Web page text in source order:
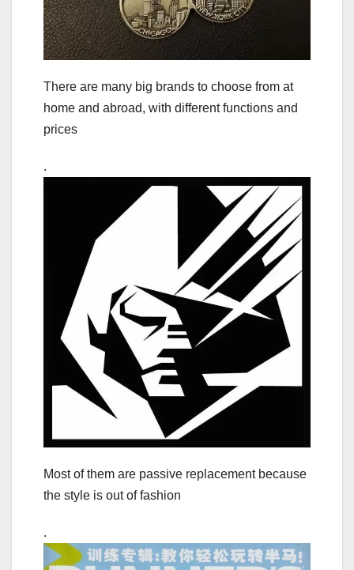
There are many big brands to choose from at
home and abroad, with different functions and
prices
.
Most of them are passive replacement because
the style is out of fashion
.